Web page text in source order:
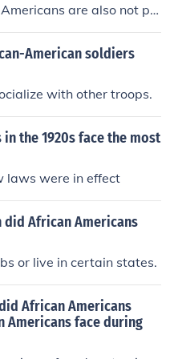
are also not pai
American soldiers
with other troops.
the 1920s face the most
laws were in effect
African Americans
or live in certain states.
African Americans
Americans face during